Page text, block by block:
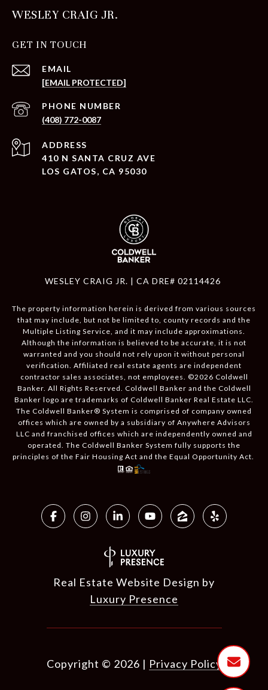
WESLEY CRAIG JR.
GET IN TOUCH
EMAIL
[EMAIL PROTECTED]
PHONE NUMBER
(408) 772-0087
ADDRESS
410 N SANTA CRUZ AVE
LOS GATOS, CA 95030
WESLEY CRAIG JR. | CA DRE# 02114426
The property information herein is derived from various sources
that may include, but not be limited to, county records and the
Multiple Listing Service, and it may include approximations.
Although the information is believed to be accurate, it is not
warranted and you should not rely upon it without personal
verification. Affiliated real estate agents are independent
contractor sales associates, not employees. ©2026 Coldwell
Banker. All Rights Reserved. Coldwell Banker and the Coldwell
Banker logo are trademarks of Coldwell Banker Real Estate LLC.
The Coldwell Banker® System is comprised of company owned
offices which are owned by a subsidiary of Anywhere Advisors
LLC and franchised offices which are independently owned and
operated. The Coldwell Banker System fully supports the
principles of the Fair Housing Act and the Equal Opportunity Act.
Real Estate Website Design by
Luxury Presence
Copyright © 2026 | Privacy Policy